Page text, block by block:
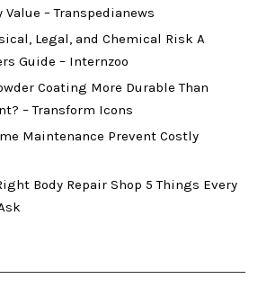
Value – Transpedianews
Legal, and Chemical Risk A
Guide – Internzoo
Coating More Durable Than
– Transform Icons
Maintenance Prevent Costly
Body Repair Shop 5 Things Every